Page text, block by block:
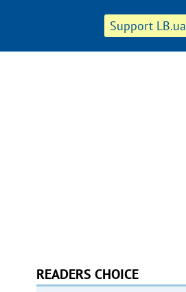
Support LB.ua
READERS CHOICE